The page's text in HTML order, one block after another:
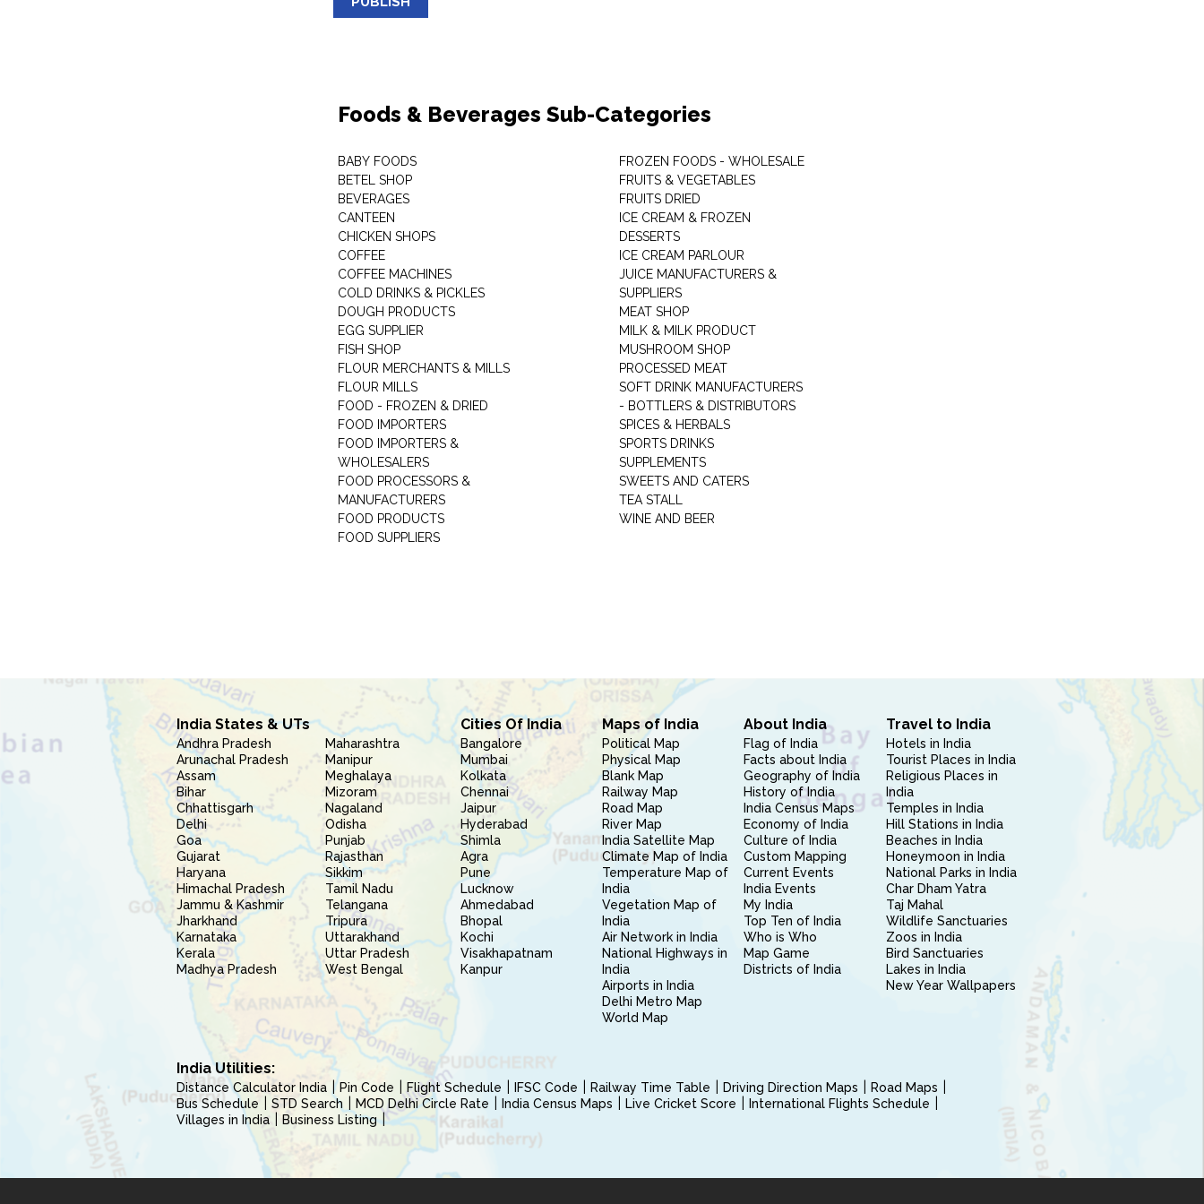
Foods & Beverages Sub-Categories
BABY FOODS
BETEL SHOP
BEVERAGES
CANTEEN
CHICKEN SHOPS
COFFEE
COFFEE MACHINES
COLD DRINKS & PICKLES
DOUGH PRODUCTS
EGG SUPPLIER
FISH SHOP
FLOUR MERCHANTS & MILLS
FLOUR MILLS
FOOD - FROZEN & DRIED
FOOD IMPORTERS
FOOD IMPORTERS &
WHOLESALERS
FOOD PROCESSORS &
MANUFACTURERS
FOOD PRODUCTS
FOOD SUPPLIERS
FROZEN FOODS - WHOLESALE
FRUITS & VEGETABLES
FRUITS DRIED
ICE CREAM & FROZEN
DESSERTS
ICE CREAM PARLOUR
JUICE MANUFACTURERS &
SUPPLIERS
MEAT SHOP
MILK & MILK PRODUCT
MUSHROOM SHOP
PROCESSED MEAT
SOFT DRINK MANUFACTURERS
- BOTTLERS & DISTRIBUTORS
SPICES & HERBALS
SPORTS DRINKS
SUPPLEMENTS
SWEETS AND CATERS
TEA STALL
WINE AND BEER
India States & UTs
Andhra Pradesh
Arunachal Pradesh
Assam
Bihar
Chhattisgarh
Delhi
Goa
Gujarat
Haryana
Himachal Pradesh
Jammu & Kashmir
Jharkhand
Karnataka
Kerala
Madhya Pradesh
Maharashtra
Manipur
Meghalaya
Mizoram
Nagaland
Odisha
Punjab
Rajasthan
Sikkim
Tamil Nadu
Telangana
Tripura
Uttarakhand
Uttar Pradesh
West Bengal
Cities Of India
Bangalore
Mumbai
Kolkata
Chennai
Jaipur
Hyderabad
Shimla
Agra
Pune
Lucknow
Ahmedabad
Bhopal
Kochi
Visakhapatnam
Kanpur
Maps of India
Political Map
Physical Map
Blank Map
Railway Map
Road Map
River Map
India Satellite Map
Climate Map of India
Temperature Map of
India
Vegetation Map of
India
Air Network in India
National Highways in
India
Airports in India
Delhi Metro Map
World Map
About India
Flag of India
Facts about India
Geography of India
History of India
India Census Maps
Economy of India
Culture of India
Custom Mapping
Current Events
India Events
My India
Top Ten of India
Who is Who
Map Game
Districts of India
Travel to India
Hotels in India
Tourist Places in India
Religious Places in
India
Temples in India
Hill Stations in India
Beaches in India
Honeymoon in India
National Parks in India
Char Dham Yatra
Taj Mahal
Wildlife Sanctuaries
Zoos in India
Bird Sanctuaries
Lakes in India
New Year Wallpapers
India Utilities:
Distance Calculator India Pin Code Flight Schedule IFSC Code Railway Time Table Driving Direction Maps
Road Maps
Bus Schedule
STD Search MCD Delhi Circle Rate India Census Maps Live Cricket Score
International Flights Schedule
Villages in India
Business Listing